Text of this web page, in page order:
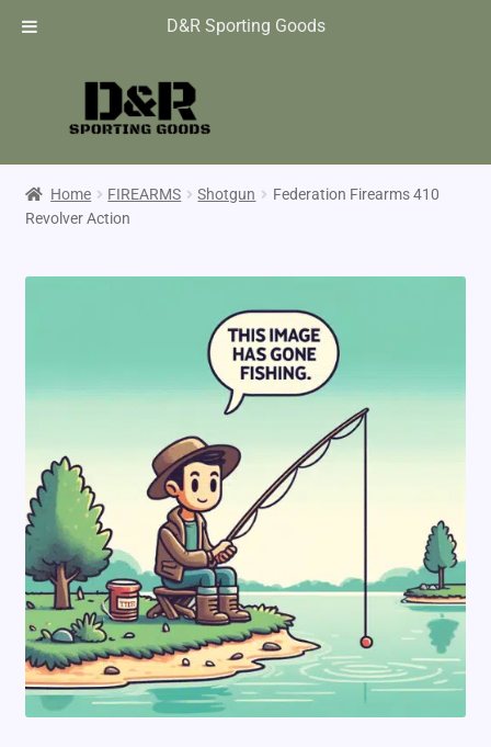
D&R Sporting Goods
Home FIREARMS Shotgun
Federation Firearms 410
Revolver Action